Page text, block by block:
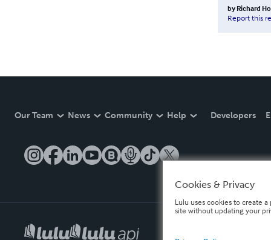
by Richard
Report this
Our Team News Community Help Developers
Cookies & Privacy
Lulu uses cookies to create
site without updating your